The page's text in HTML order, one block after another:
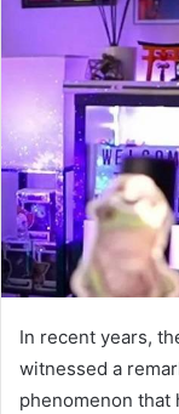
In recent years,
witnessed a
phenomenon that